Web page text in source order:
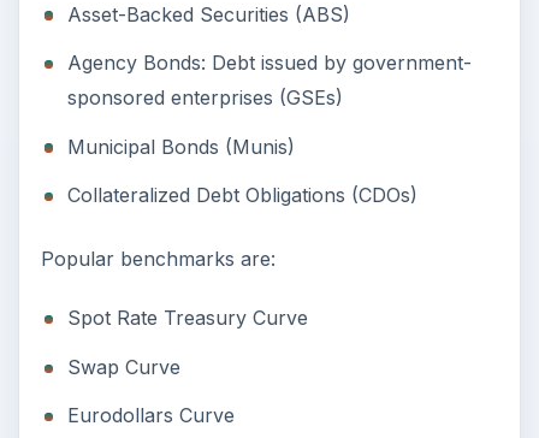
Asset-Backed Securities (ABS)
Agency Bonds: Debt issued by government-
sponsored enterprises (GSEs)
Municipal Bonds (Munis)
Collateralized Debt Obligations (CDOs)
Popular benchmarks are:
Spot Rate Treasury Curve
Swap Curve
Eurodollars Curve